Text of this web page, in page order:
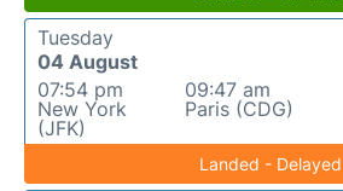
Tuesday
04 August
07:54 pm
New York
(JFK)
09:47 am
Paris (CDG)
Landed - Delayed